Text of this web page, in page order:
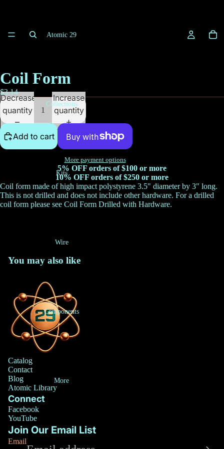
Atomic 29
Collections
Kits
Wire
Components
More
Coil Form
$3.14
Decrease
quantity
Increase
quantity
Add to cart
More payment options
5% OFF orders of $100 or more
10% OFF orders of $250 or more
Coil form made of high impact polystyrene 3.5" diameter by 3" long.
This is not drilled and does not include other hardware. For a drilled
coil form please see Coil Form Drilled with Hardware.
You may also like
Catalog
Contact
Blog
Atomic Library
Connect
Facebook
YouTube
Join Our Email List
Email
Terms of service